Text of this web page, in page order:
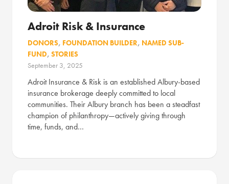
Adroit Risk & Insurance
DONORS, FOUNDATION BUILDER, NAMED SUB-
FUND, STORIES
September 3, 2025
Adroit Insurance & Risk is an established Albury-based
insurance brokerage deeply committed to local
communities. Their Albury branch has been a steadfast
champion of philanthropy—actively giving through
time, funds, and…